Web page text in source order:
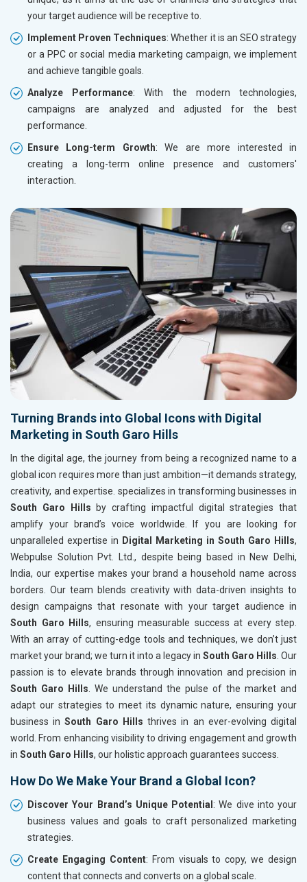
your target audience will be receptive to.
Implement Proven Techniques: Whether it is an SEO strategy
or a PPC or social media marketing campaign, we implement
and achieve tangible goals.
Analyze Performance: With the modern technologies,
campaigns are analyzed and adjusted for the best
performance.
Ensure Long-term Growth: We are more interested in
creating a long-term online presence and customers'
interaction.
Turning Brands into Global Icons with Digital
Marketing in South Garo Hills
In the digital age, the journey from being a recognized name to a
global icon requires more than just ambition—it demands strategy,
creativity, and expertise. specializes in transforming businesses in
South Garo Hills
by crafting impactful digital strategies that
amplify your brand’s voice worldwide. If you are looking for
unparalleled expertise in Digital Marketing in South Garo Hills,
Webpulse Solution Pvt. Ltd., despite being based in New Delhi,
India, our expertise makes your brand a household name across
borders. Our team blends creativity with data-driven insights to
design campaigns that resonate with your target audience in
South Garo Hills, ensuring measurable success at every step.
With an array of cutting-edge tools and techniques, we don’t just
market your brand; we turn it into a legacy in South Garo Hills . Our
passion is to elevate brands through innovation and precision in
South Garo Hills . We understand the pulse of the market and
adapt our strategies to meet its dynamic nature, ensuring your
business inSouth Garo Hillsthrives in an ever-evolving digital
world. From enhancing visibility to driving engagement and growth
in South Garo Hills, our holistic approach guarantees success.
How Do We Make Your Brand a Global Icon?
Discover Your Brand’s Unique Potential : We dive into your
business values and goals to craft personalized marketing
strategies.
Create Engaging Content: From visuals to copy, we design
content that connects and converts on a global scale.